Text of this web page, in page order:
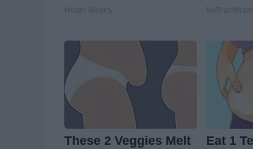
These 2 Veggies Melt
Eat 1